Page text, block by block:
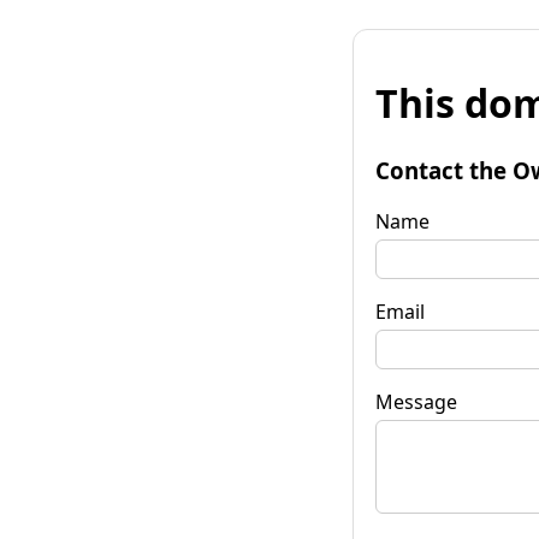
This
Contact the
Name
Email
Message